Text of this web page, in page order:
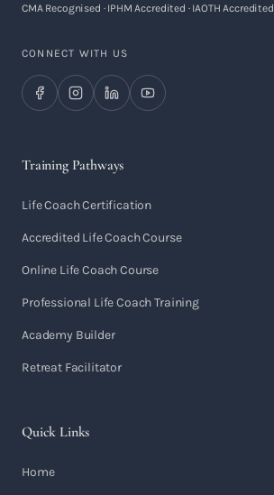
CMA Recognised · IPHM Accredited · IAOTH Accredited
CONNECT WITH US
Training Pathways
Life Coach Certification
Accredited Life Coach Course
Online Life Coach Course
Professional Life Coach Training
Academy Builder
Retreat Facilitator
Quick Links
Home